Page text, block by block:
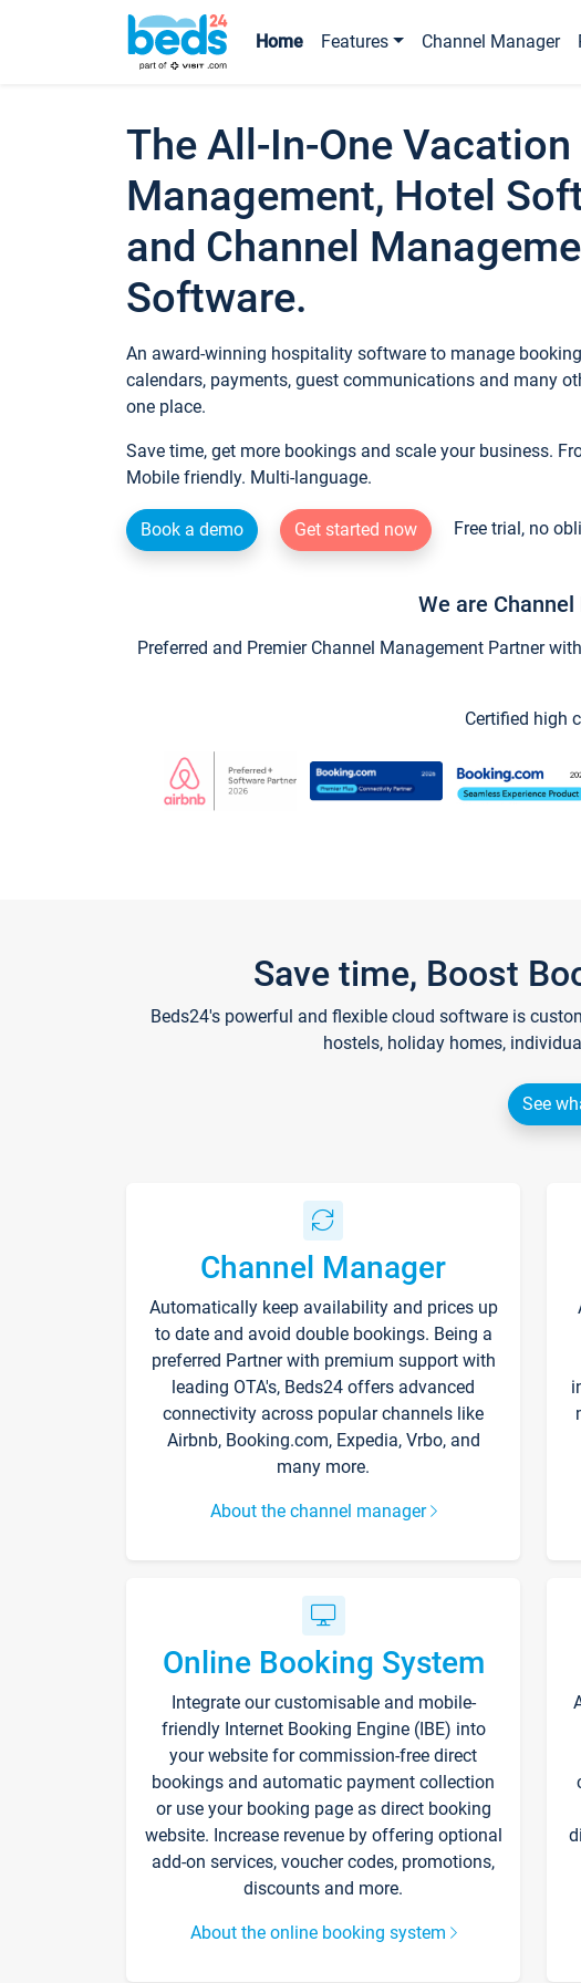
Home Features Channel Manager
The All-In-One Vacation
Management, Hotel
and Channel
Software.
An award-winning hospitality software to manage
calendars, payments, guest communications and many
one place.
Save time, get more bookings and scale your business.
Mobile friendly. Multi-language.
Book a demo Get started now Free trial, no
We are
Preferred and Premier Channel Management Partner
Certified high
Save time, Boost
Beds24's powerful and flexible cloud software is
hostels, holiday homes,
See
Channel Manager
Automatically keep availability and prices up
to date and avoid double bookings. Being a
preferred Partner with premium support with
leading OTA's, Beds24 offers advanced
connectivity across popular channels like
Airbnb, Booking.com, Expedia, Vrbo, and
many more.
About the channel manager
Online Booking System
Integrate our customisable and mobile-
friendly Internet Booking Engine (IBE) into
your website for commission-free direct
bookings and automatic payment collection
or use your booking page as direct booking
website. Increase revenue by offering optional
add-on services, voucher codes, promotions,
discounts and more.
About the online booking system